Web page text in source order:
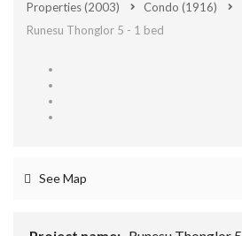
Properties(2003) Condo (1916)
Runesu Thonglor 5 - 1 bed
See Map